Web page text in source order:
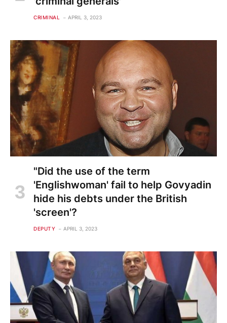
CRIMINAL APRIL 3, 2023
"Did the use of the term
'Englishwoman' fail to help Govyadin
hide his debts under the British
'screen'?
DEPUTY APRIL 3, 2023